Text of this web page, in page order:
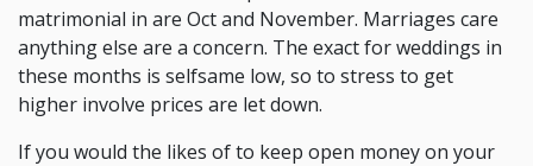
matrimonial in are Oct and November. Marriages care
anything else are a concern. The exact for weddings in
these months is selfsame low, so to stress to get
higher involve prices are let down.
If you would the likes of to keep open money on your